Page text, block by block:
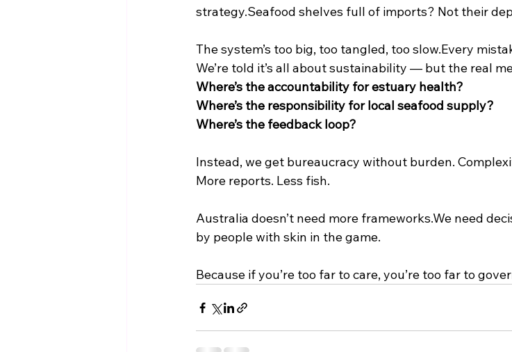
strategy.Seafood shelves full of imports? Not their
The system’s too big, too tangled, too slow.Every
We’re told it’s all about sustainability — but the real
Where’s the accountability for estuary health?
Where’s the responsibility for local seafood supply?
Where’s the feedback loop?
Instead, we get bureaucracy without burden.
More reports. Less fish.
Australia doesn’t need more frameworks.We need
by people with skin in the game.
Because if you’re too far to care, you’re too far to